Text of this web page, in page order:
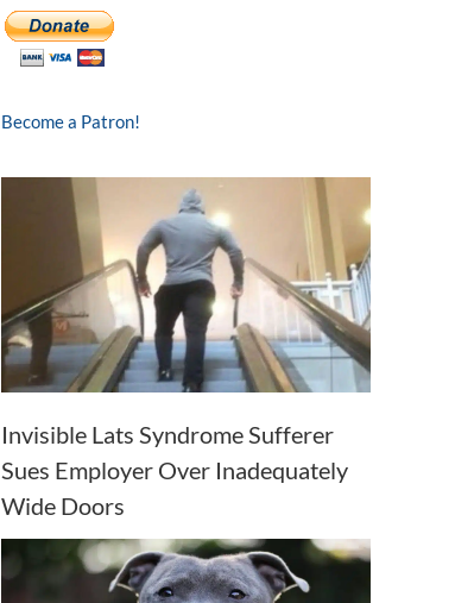
Become a Patron!
Invisible Lats Syndrome Sufferer
Sues Employer Over Inadequately
Wide Doors